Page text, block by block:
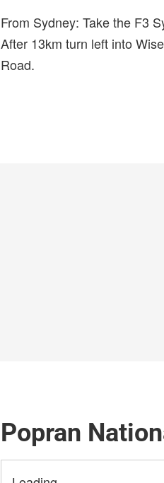
From Sydney: Take the F3
After 13km turn left into
Road.
Popran